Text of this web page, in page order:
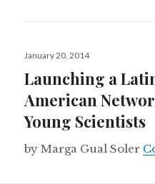
Posted
January 20, 2014
Launching a
American
Young Scientists
by Marga Gual Soler